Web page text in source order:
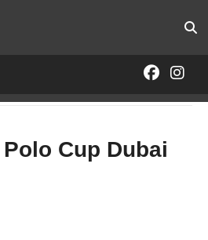
Cup Dubai